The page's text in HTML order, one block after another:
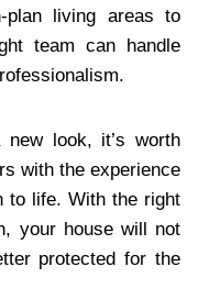
plan living areas to
team can handle
look, it’s worth
with the experience
to life. With the right
your house will not
protected for the